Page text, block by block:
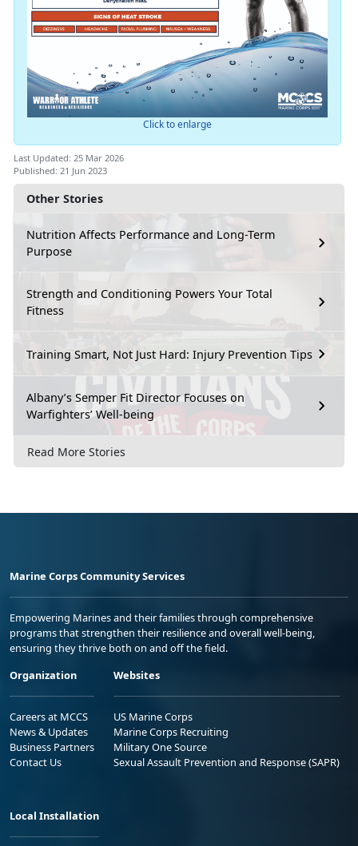
Other Stories
Nutrition Affects Performance and Long-Term
Purpose
Strength and Conditioning Powers Your Total
Fitness
Training Smart, Not Just Hard: Injury Prevention Tips
Albany’s Semper Fit Director Focuses on
Warfighters’ Well-being
Read More Stories
Click to enlarge
Last Updated: 25 Mar 2026
Published: 21 Jun 2023
Marine Corps Community Services
Empowering Marines and their families through comprehensive
programs that strengthen their resilience and overall well-being,
ensuring they thrive both on and off the field.
Organization
Careers at MCCS
News & Updates
Business Partners
Contact Us
Websites
US Marine Corps
Marine Corps Recruiting
Military One Source
Sexual Assault Prevention and Response (SAPR)
Local Installation